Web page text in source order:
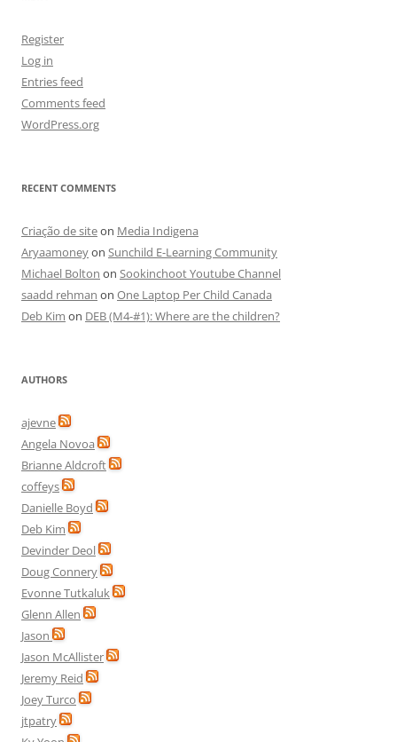
Register
Log in
Entries feed
Comments feed
WordPress.org
RECENT COMMENTS
Criação de siteon Media Indigena
Aryaamoneyon Sunchild E-Learning Community
Michael Bolton on Sookinchoot Youtube Channel
saadd rehman on One Laptop Per Child Canada
Deb Kim on DEB (M4-#1): Where are the children?
AUTHORS
ajevne
Angela Novoa
Brianne Aldcroft
coffeys
Danielle Boyd
Deb Kim
Devinder Deol
Doug Connery
Evonne Tutkaluk
Glenn Allen
Jason
Jason McAllister
Jeremy Reid
Joey Turco
jtpatry